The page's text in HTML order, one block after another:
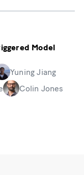
Model
Yuning Jiang
Colin Jones